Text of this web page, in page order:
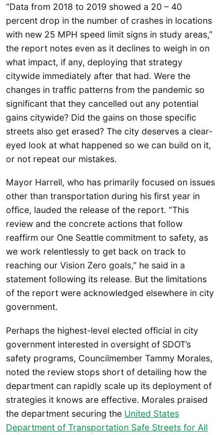
“Data from 2018 to 2019 showed a 20 – 40
percent drop in the number of crashes in locations
with new 25 MPH speed limit signs in study areas,”
the report notes even as it declines to weigh in on
what impact, if any, deploying that strategy
citywide immediately after that had. Were the
changes in traffic patterns from the pandemic so
significant that they cancelled out any potential
gains citywide? Did the gains on those specific
streets also get erased? The city deserves a clear-
eyed look at what happened so we can build on it,
or not repeat our mistakes.
Mayor Harrell, who has primarily focused on issues
other than transportation during his first year in
office, lauded the release of the report. “This
review and the concrete actions that follow
reaffirm our One Seattle commitment to safety, as
we work relentlessly to get back on track to
reaching our Vision Zero goals,” he said in a
statement following its release. But the limitations
of the report were acknowledged elsewhere in city
government.
Perhaps the highest-level elected official in city
government interested in oversight of SDOT’s
safety programs, Councilmember Tammy Morales,
noted the review stops short of detailing how the
department can rapidly scale up its deployment of
strategies it knows are effective. Morales praised
the department securing the United States
Department of Transportation Safe Streets for All